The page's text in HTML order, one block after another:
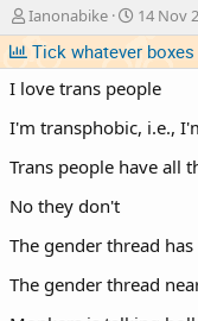
T
h
a
d
t
r
e
Ianonabike
S
t
a
t
d
a
t
14 Nov
Tick whatever
I love trans people
I'm transphobic, i.e.,
Trans people have all
No they don't
The gender thread
The gender thread